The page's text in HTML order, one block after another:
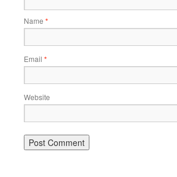
Name *
Email *
Website